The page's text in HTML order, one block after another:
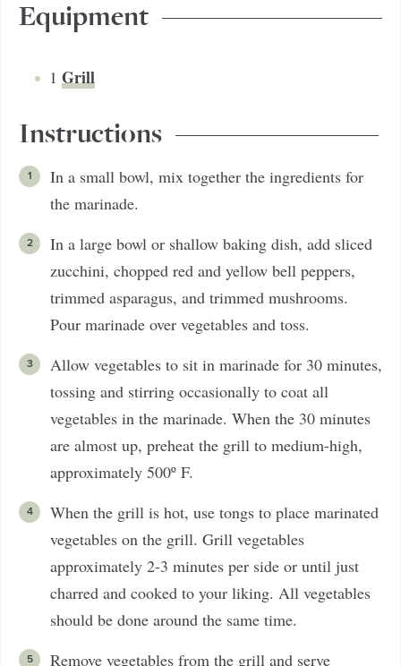
Equipment
1 Grill
Instructions
In a small bowl, mix together the ingredients for
the marinade.
In a large bowl or shallow baking dish, add sliced
zucchini, chopped red and yellow bell peppers,
trimmed asparagus, and trimmed mushrooms.
Pour marinade over vegetables and toss.
Allow vegetables to sit in marinade for 30 minutes,
tossing and stirring occasionally to coat all
vegetables in the marinade. When the 30 minutes
are almost up, preheat the grill to medium-high,
approximately 500º F.
When the grill is hot, use tongs to place marinated
vegetables on the grill. Grill vegetables
approximately 2-3 minutes per side or until just
charred and cooked to your liking. All vegetables
should be done around the same time.
Remove vegetables from the grill and serve